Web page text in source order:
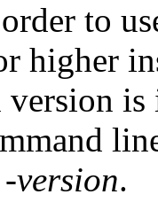
to
higher
version.